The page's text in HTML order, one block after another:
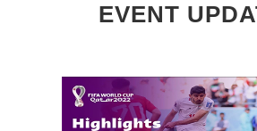
EVENT